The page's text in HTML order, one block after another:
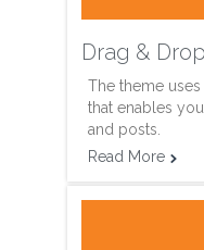
Drag &
The theme
that enables
and posts.
Read More 